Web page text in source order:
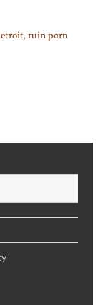
,ruin porn